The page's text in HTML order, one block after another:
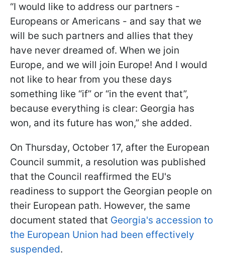
“I would like to address our partners -
Europeans or Americans - and say that we
will be such partners and allies that they
have never dreamed of. When we join
Europe, and we will join Europe! And I would
not like to hear from you these days
something like “if” or “in the event that”,
because everything is clear: Georgia has
won, and its future has won,” she added.
On Thursday, October 17, after the European
Council summit, a resolution was published
that the Council reaffirmed the EU's
readiness to support the Georgian people on
their European path. However, the same
document stated that Georgia's accession to
the European Union had been effectively
suspended.